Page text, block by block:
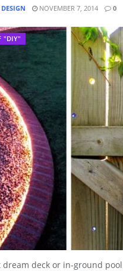
NOVEMBER 7, 2014 0
"DIY"
dream deck or in-ground